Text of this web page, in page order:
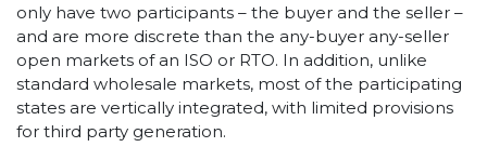
only have two participants – the buyer and the seller –
and are more discrete than the any-buyer any-seller
open markets of an ISO or RTO. In addition, unlike
standard wholesale markets, most of the participating
states are vertically integrated, with limited provisions
for third party generation.